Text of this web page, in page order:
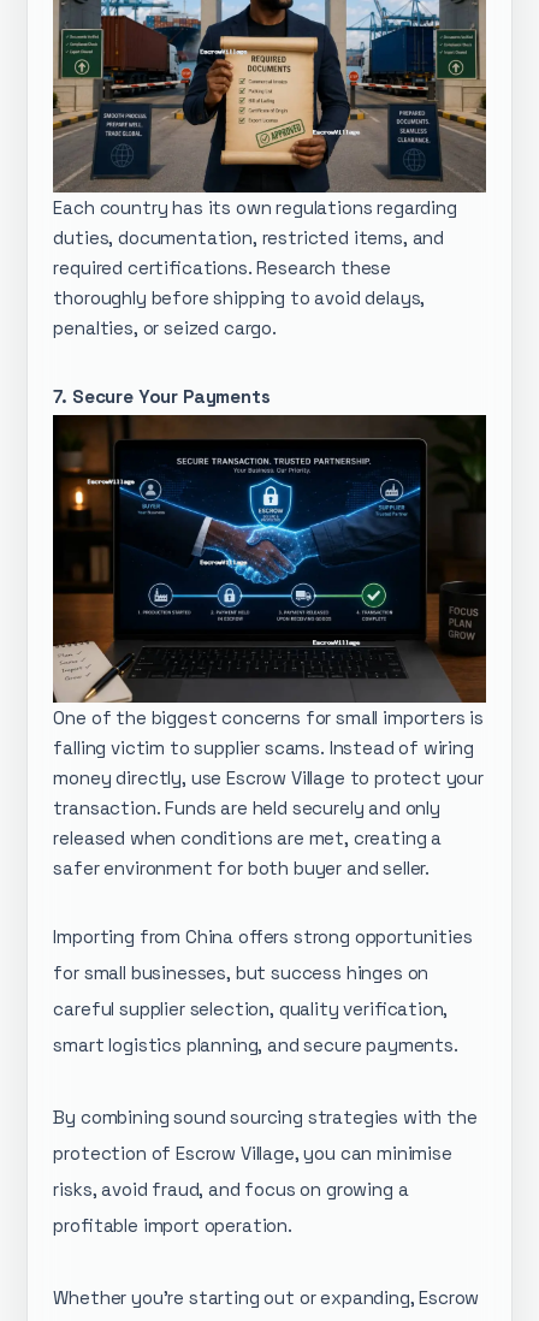
Each country has its own regulations regarding
duties, documentation, restricted items, and
required certifications. Research these
thoroughly before shipping to avoid delays,
penalties, or seized cargo.
7. Secure Your Payments
One of the biggest concerns for small importers is
falling victim to supplier scams. Instead of wiring
money directly, use Escrow Village to protect your
transaction. Funds are held securely and only
released when conditions are met, creating a
safer environment for both buyer and seller.
Importing from China offers strong opportunities
for small businesses, but success hinges on
careful supplier selection, quality verification,
smart logistics planning, and secure payments.
By combining sound sourcing strategies with the
protection of Escrow Village, you can minimise
risks, avoid fraud, and focus on growing a
profitable import operation.
Whether you're starting out or expanding, Escrow